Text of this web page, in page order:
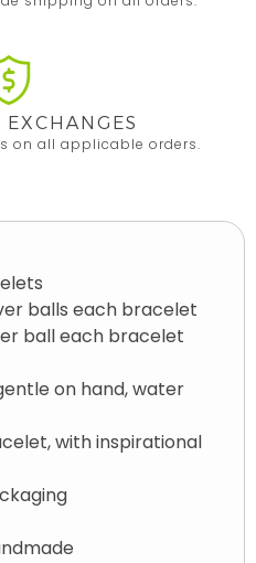
EXCHANGES
on all applicable orders.
balls each bracelet
ball each bracelet
on hand, water
with inspirational